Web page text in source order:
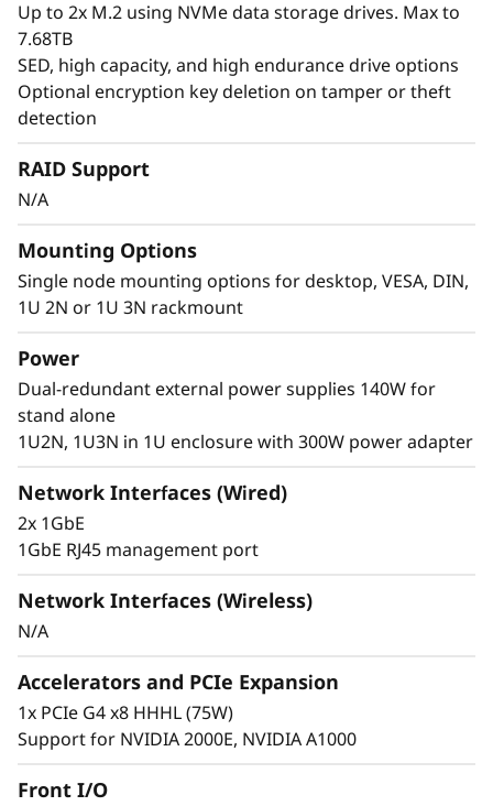
of Intel®Core™ Ultra 7 processors. These
technologies combine advanced AI
capabilities, efficient power consumption, and
Secure. Connected. Reliable.
Up to 2x M.2 using NVMe data storage drives. Max to
7.68TB
SED, high capacity, and high endurance drive options
Optional encryption key deletion on tamper or theft
detection
RAID Support
N/A
Mounting Options
Single node mounting options for desktop, VESA, DIN,
1U 2N or 1U 3N rackmount
Power
Dual-redundant external power supplies 140W for
stand alone
1U2N, 1U3N in 1U enclosure with 300W power adapter
Network Interfaces (Wired)
2x 1GbE
1GbE RJ45 management port
Network Interfaces (Wireless)
N/A
Accelerators and PCIe Expansion
1x PCIe G4 x8 HHHL (75W)
Support for NVIDIA 2000E, NVIDIA A1000
Front I/O